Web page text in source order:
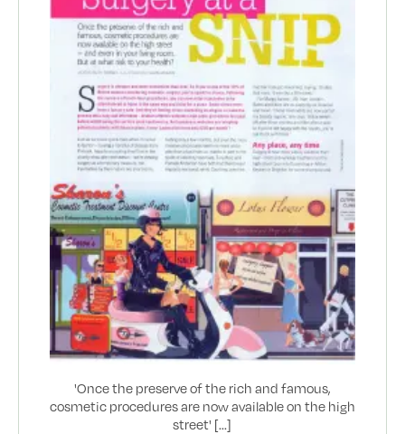
'Once the preserve of the rich and famous,
cosmetic procedures are now available on the high
street' [...]